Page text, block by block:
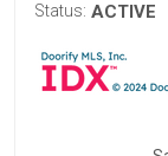
Status: ACTIVE